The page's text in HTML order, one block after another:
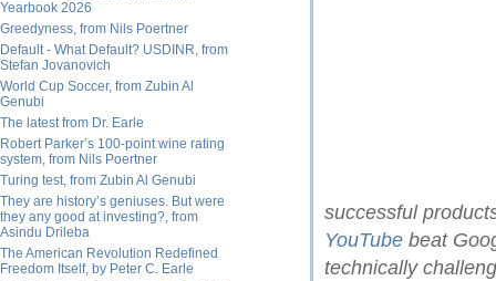
Yearbook 2026
Greedyness, from Nils Poertner
Default - What Default? USDINR, from
Stefan Jovanovich
World Cup Soccer, from Zubin Al
Genubi
The latest from Dr. Earle
Robert Parker’s 100-point wine rating
system, from Nils Poertner
Turing test, from Zubin Al Genubi
They are history’s geniuses. But were
they any good at investing?, from
Asindu Drileba
The American Revolution Redefined
Freedom Itself, by Peter C. Earle
successful
YouTube beat
technically